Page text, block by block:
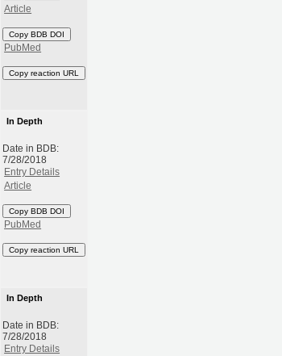
Article
Copy BDB DOI
PubMed
Copy reaction URL
In Depth
Date in BDB:
7/28/2018
Entry Details
Article
Copy BDB DOI
PubMed
Copy reaction URL
In Depth
Date in BDB:
7/28/2018
Entry Details